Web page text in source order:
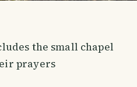
the small chapel
prayers